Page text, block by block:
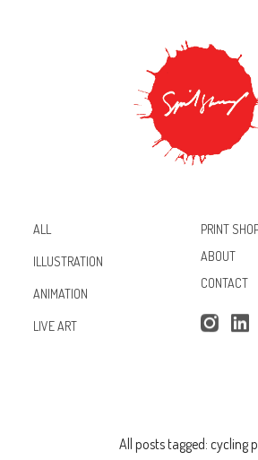
ALL
ILLUSTRATION
ANIMATION
LIVE ART
PRINT
ABOUT
CONTACT
Inst
Lin
All posts tagged: cycling